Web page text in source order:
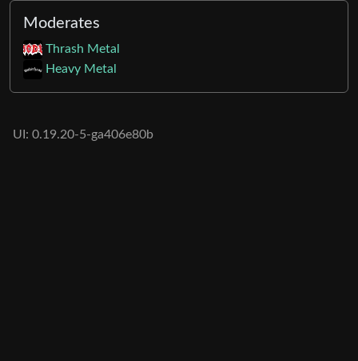
Moderates
Thrash Metal
Heavy Metal
UI: 0.19.20-5-ga406e80b